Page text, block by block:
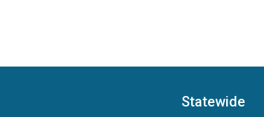
Statewide